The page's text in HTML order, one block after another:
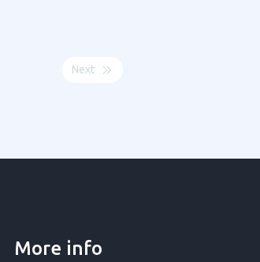
Next
More info